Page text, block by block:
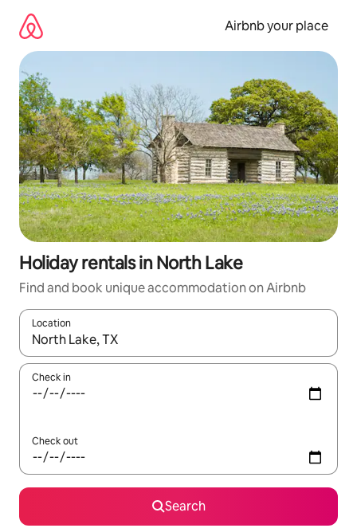
content
Airbnb your place
Holiday rentals in North Lake
Find and book unique accommodation on Airbnb
Location
When results are available, navigate with the up and down
Check in
Check out
Search